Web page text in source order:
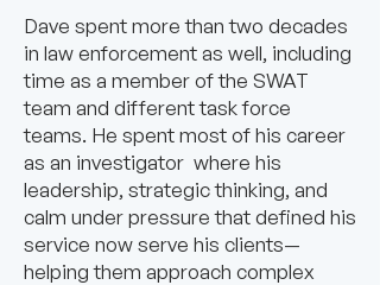
Dave spent more than two decades
in law enforcement as well, including
time as a member of the SWAT
team and different task force
teams. He spent most of his career
as an investigator where his
leadership, strategic thinking, and
calm under pressure that defined his
service now serve his clients—
helping them approach complex